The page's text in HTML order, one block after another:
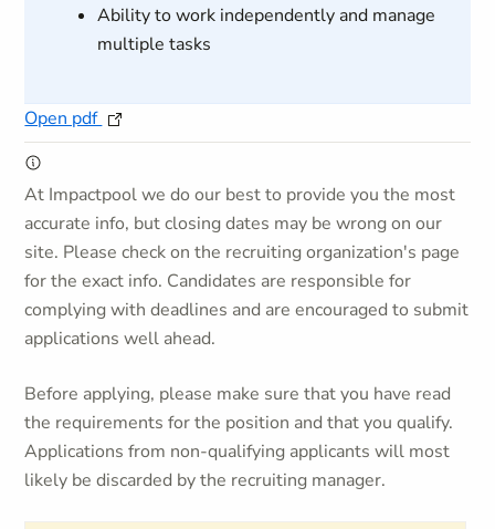
Ability to work independently and manage
multiple tasks
Open pdf
At Impactpool we do our best to provide you the most
accurate info, but closing dates may be wrong on our
site. Please check on the recruiting organization's page
for the exact info. Candidates are responsible for
complying with deadlines and are encouraged to submit
applications well ahead.
Before applying, please make sure that you have read
the requirements for the position and that you qualify.
Applications from non-qualifying applicants will most
likely be discarded by the recruiting manager.